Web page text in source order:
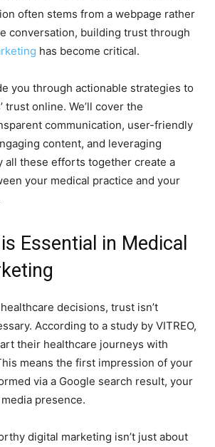
often stems from a webpage rather
conversation, building trust through
has become critical.
you through actionable strategies to
trust online. We’ll cover the
communication, user-friendly
content, and leveraging
these efforts together create a
your medical practice and your
Essential in Medical
decisions, trust isn’t
According to a study by VITREO,
their healthcare journeys with
means the first impression of your
via a Google search result, your
presence.
digital marketing isn’t just about